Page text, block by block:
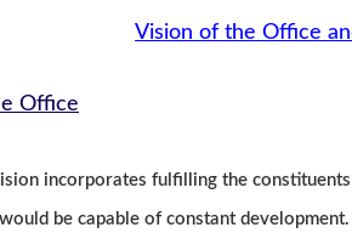
Vision of the Office
Office
incorporates fulfilling the
be capable of constant